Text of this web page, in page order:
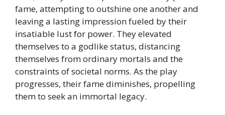
fame, attempting to outshine one another and
leaving a lasting impression fueled by their
insatiable lust for power. They elevated
themselves to a godlike status, distancing
themselves from ordinary mortals and the
constraints of societal norms. As the play
progresses, their fame diminishes, propelling
them to seek an immortal legacy.